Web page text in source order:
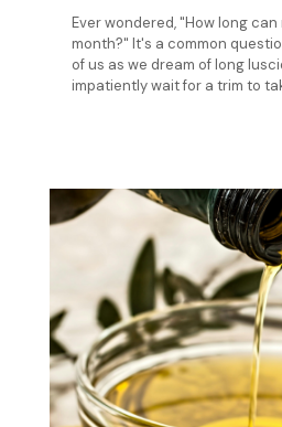
Ever wondered, "How long can
month?" It's a common
of us as we dream of long
impatiently wait for a trim to